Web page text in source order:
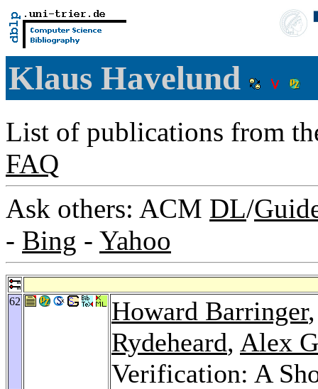
Klaus Havelund
List of publications from
FAQ
Ask others: ACM DL/
- Bing - Yahoo
62 Howard Barringer
Rydeheard, Alex
Verification: A